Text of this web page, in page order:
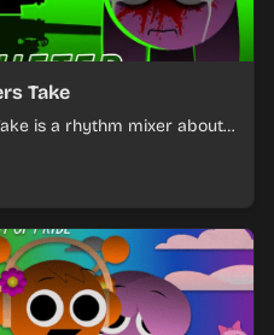
Take
is a rhythm mixer about